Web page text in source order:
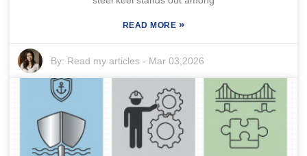
READ MORE »
By: Read my articles - Mar 03,2026